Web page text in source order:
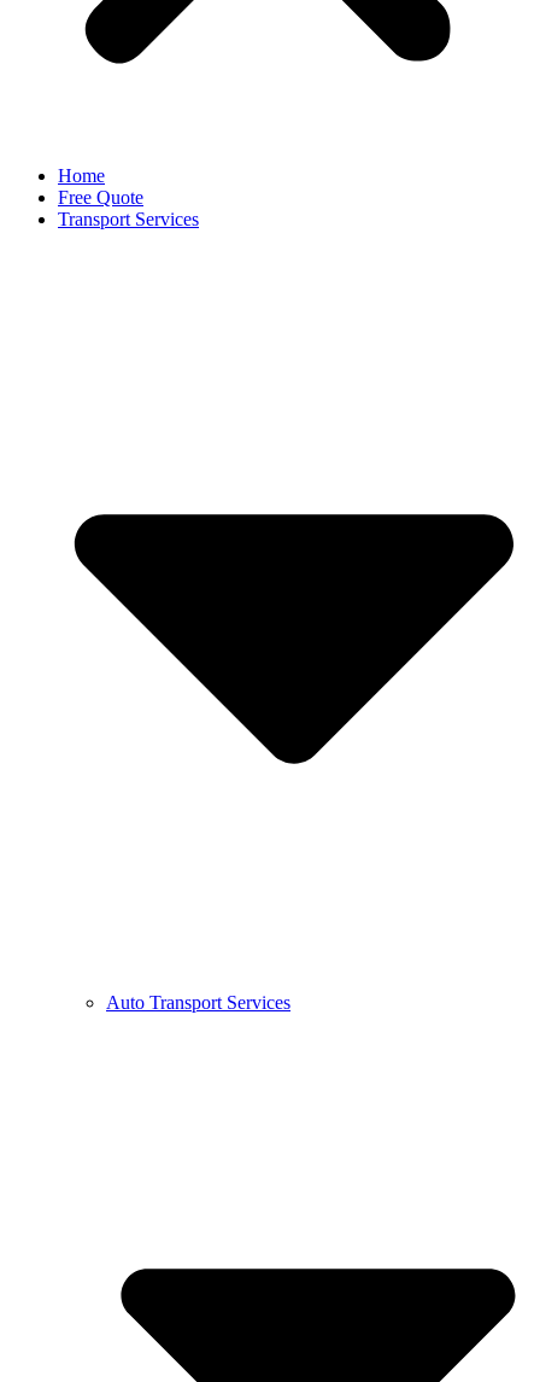
Home
Free Quote
Transport Services
Auto Transport Services